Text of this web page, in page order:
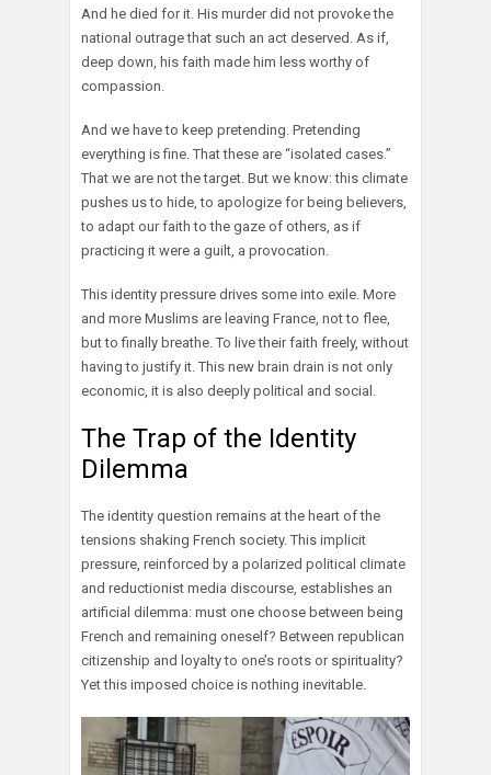
And he died for it. His murder did not provoke the
national outrage that such an act deserved. As if,
deep down, his faith made him less worthy of
compassion.
And we have to keep pretending. Pretending
everything is fine. That these are “isolated cases.”
That we are not the target. But we know: this climate
pushes us to hide, to apologize for being believers,
to adapt our faith to the gaze of others, as if
practicing it were a guilt, a provocation.
This identity pressure drives some into exile. More
and more Muslims are leaving France, not to flee,
but to finally breathe. To live their faith freely, without
having to justify it. This new brain drain is not only
economic, it is also deeply political and social.
The Trap of the Identity
Dilemma
The identity question remains at the heart of the
tensions shaking French society. This implicit
pressure, reinforced by a polarized political climate
and reductionist media discourse, establishes an
artificial dilemma: must one choose between being
French and remaining oneself? Between republican
citizenship and loyalty to one’s roots or spirituality?
Yet this imposed choice is nothing inevitable.